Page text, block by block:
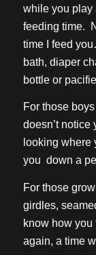
while you play
feeding time.
time I feed
bath, diaper
bottle or
For those
doesn’t notice
looking where
you down a
For those
girdles,
know how you
again, a time